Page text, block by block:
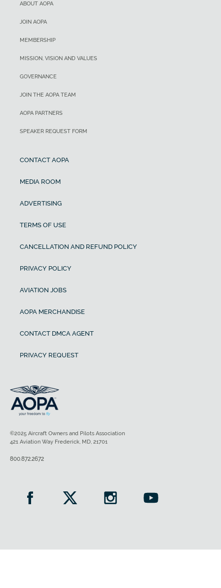
ABOUT AOPA
JOIN AOPA
MEMBERSHIP
MISSION, VISION AND VALUES
GOVERNANCE
JOIN THE AOPA TEAM
AOPA PARTNERS
SPEAKER REQUEST FORM
CONTACT AOPA
MEDIA ROOM
ADVERTISING
TERMS OF USE
CANCELLATION AND REFUND POLICY
PRIVACY POLICY
AVIATION JOBS
AOPA MERCHANDISE
CONTACT DMCA AGENT
PRIVACY REQUEST
©2025 Aircraft Owners and Pilots Association
421 Aviation Way Frederick, MD, 21701
800.872.2672